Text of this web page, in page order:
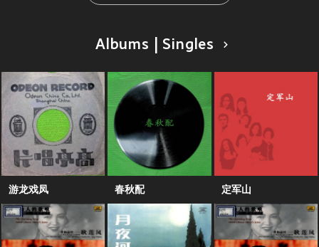
Albums | Singles
游龙戏凤 春秋配 定军山